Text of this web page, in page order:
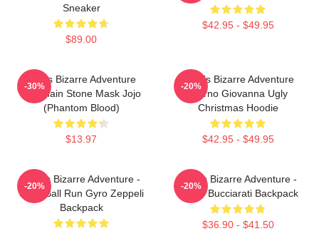
Sneaker
$89.00
$42.95 - $49.95
Jojo's Bizarre Adventure
Keychain Stone Mask Jojo
(Phantom Blood)
$13.97
-30%
JoJo's Bizarre Adventure
Giorno Giovanna Ugly
Christmas Hoodie
$42.95 - $49.95
-20%
JoJo's Bizarre Adventure -
Steel Ball Run Gyro Zeppeli
Backpack
-20%
JoJo's Bizarre Adventure -
Bruno Bucciarati Backpack
$36.90 - $41.50
-20%